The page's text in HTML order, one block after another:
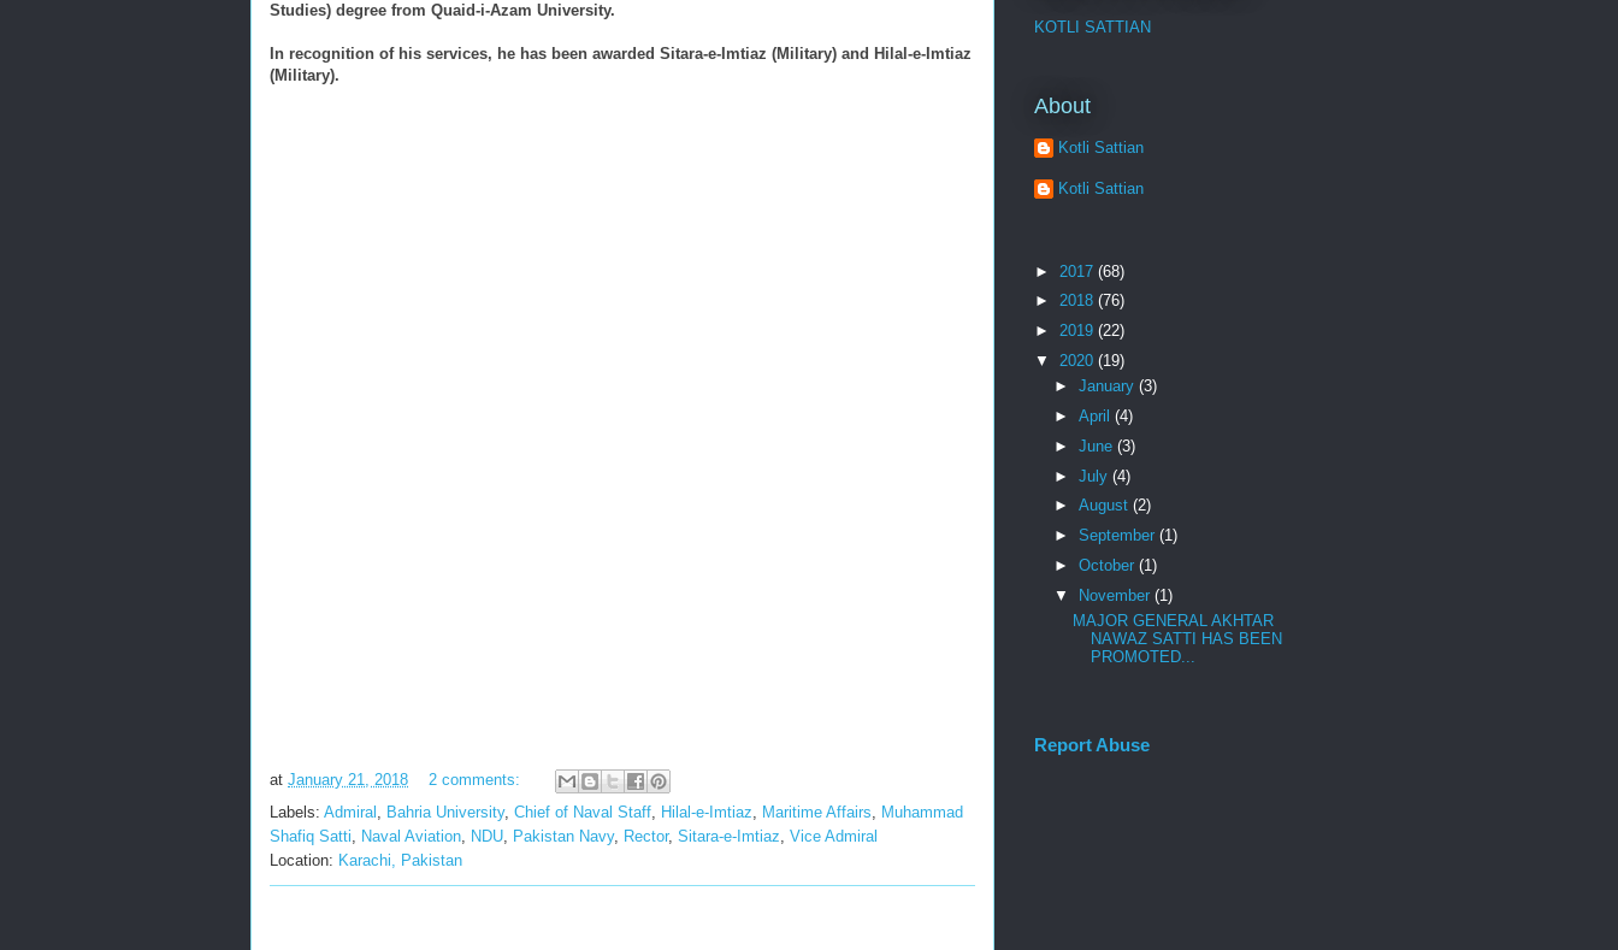
Studies) degree from Quaid-i-Azam University.
In recognition of his services, he has been awarded Sitara-e-Imtiaz (Military) and Hilal-e-Imtiaz
(Military).
at January 21, 2018
2 comments:
Labels: Admiral , Bahria University, Chief of Naval Staff, Hilal-e-Imtiaz, Maritime Affairs, Muhammad
Shafiq Satti, Naval Aviation, NDU, Pakistan Navy, Rector, Sitara-e-Imtiaz, Vice Admiral
Location: Karachi, Pakistan
KOTLI SATTIAN
About
Kotli Sattian
Kotli Sattian
► 2017 (68)
► 2018 (76)
► 2019 (22)
▼ 2020 (19)
► January (3)
► April (4)
► June (3)
► July (4)
► August (2)
► September (1)
► October (1)
▼ November (1)
MAJOR GENERAL AKHTAR
NAWAZ SATTI HAS BEEN
PROMOTED...
Report Abuse